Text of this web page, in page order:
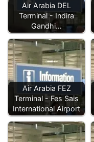
Air Arabia DEL
Terminal - Indira
Gandhi…
Air Arabia FEZ
Terminal - Fes Sais
International Airport